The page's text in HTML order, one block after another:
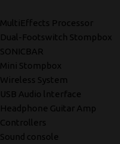
MultiEffects Processor
Dual-Footswitch Stompbox
SONICBAR
Mini Stompbox
Wireless System
USB Audio lnterface
Headphone Guitar Amp
Controllers
Sound console